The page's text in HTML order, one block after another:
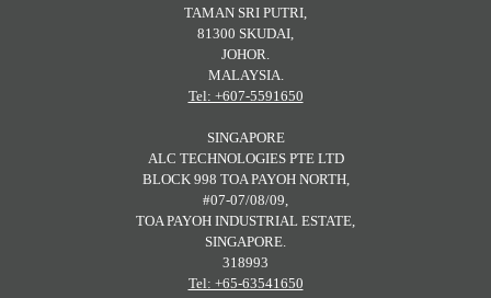
TAMAN SRI PUTRI,
81300 SKUDAI,
JOHOR.
MALAYSIA.
Tel: +607-5591650
SINGAPORE
ALC TECHNOLOGIES PTE LTD
BLOCK 998 TOA PAYOH NORTH,
#07-07/08/09,
TOA PAYOH INDUSTRIAL ESTATE,
SINGAPORE.
318993
Tel: +65-63541650